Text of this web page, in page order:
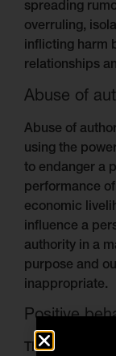
spreading
overruling,
inflicting harm
relationships
Abuse of
Abuse of
using the
to endanger a
performance
economic
influence a
authority in a
purpose and
inappropriate.
Positive
The Arinex